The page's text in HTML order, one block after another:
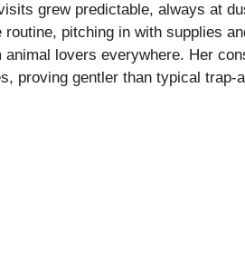
grew predictable, always at
routine, pitching in with supplies
animal lovers everywhere. Her
proving gentler than typical trap-